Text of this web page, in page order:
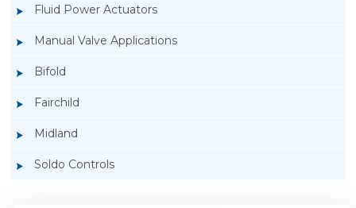
Fluid Power Actuators
Manual Valve Applications
Bifold
Fairchild
Midland
Soldo Controls
Rotork YTC YT-1200L Pneumatic Positioner